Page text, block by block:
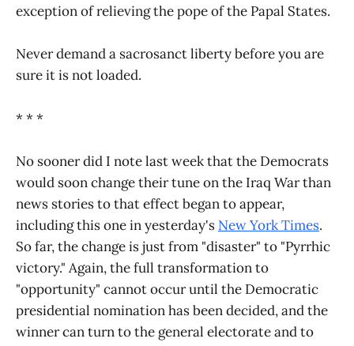
exception of relieving the pope of the Papal States.
Never demand a sacrosanct liberty before you are
sure it is not loaded.
* * *
No sooner did I note last week that the Democrats
would soon change their tune on the Iraq War than
news stories to that effect began to appear,
including this one in yesterday's New York Times.
So far, the change is just from "disaster" to "Pyrrhic
victory." Again, the full transformation to
"opportunity" cannot occur until the Democratic
presidential nomination has been decided, and the
winner can turn to the general electorate and to